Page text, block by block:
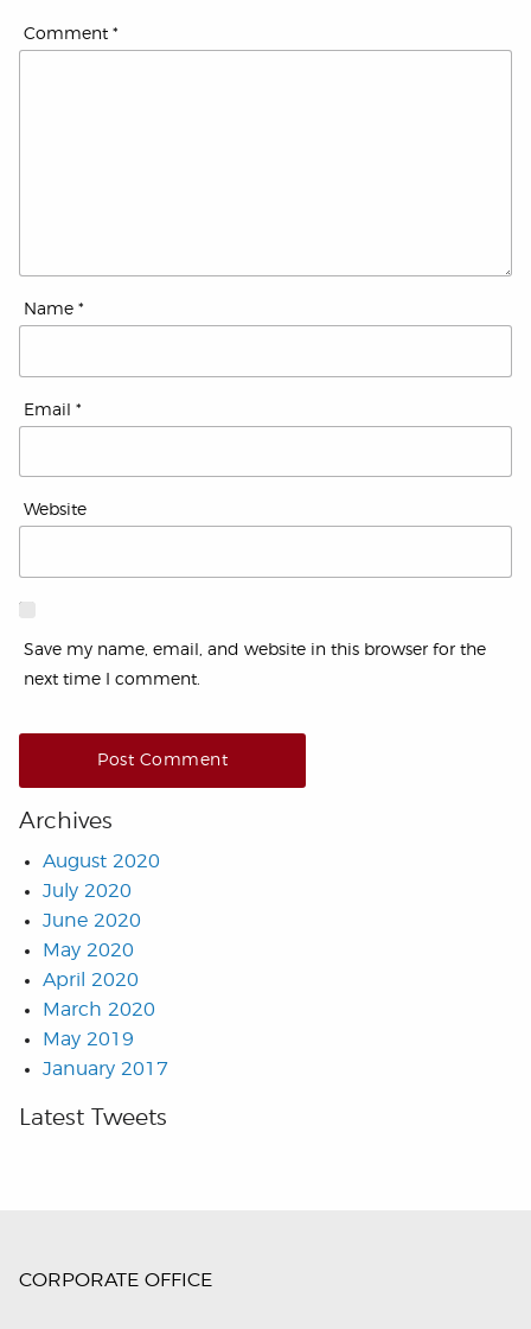
Comment *
Name *
Email *
Website
Save my name, email, and website in this browser for the
next time I comment.
Archives
August 2020
July 2020
June 2020
May 2020
April 2020
March 2020
May 2019
January 2017
Latest Tweets
CORPORATE OFFICE